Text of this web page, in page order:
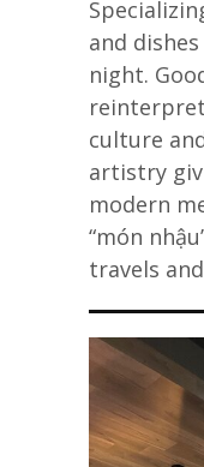
and
night.
culture
artistry
modern
“món
travels